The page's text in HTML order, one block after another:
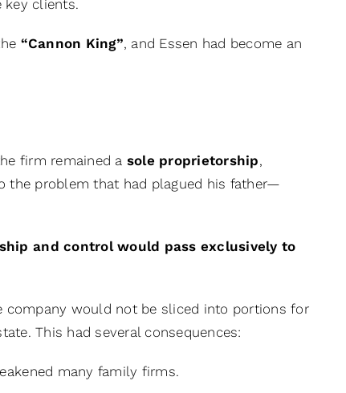
key clients.
“Cannon King”, and Essen had become an
firm remained a sole proprietorship,
the problem that had plagued his father—
and control would pass exclusively to
company would not be sliced into portions for
This had several consequences:
many family firms.